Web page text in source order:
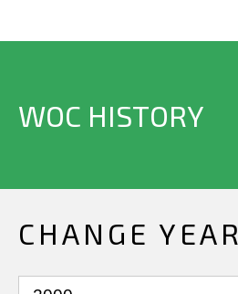
WOC HISTORY
CHANGE YEAR